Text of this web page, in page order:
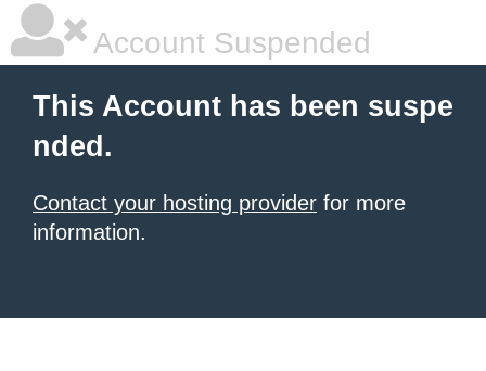
Account Suspended
This Account has been suspe
nded.
Contact your hosting provider for more
information.